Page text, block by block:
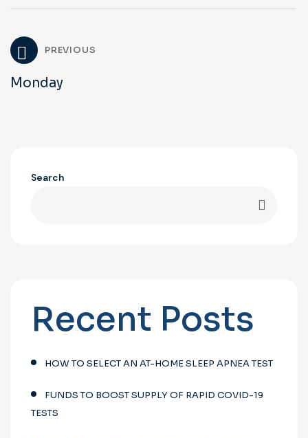
PREVIOUS
Monday
Search
Recent Posts
HOW TO SELECT AN AT-HOME SLEEP APNEA TEST
FUNDS TO BOOST SUPPLY OF RAPID COVID-19
TESTS